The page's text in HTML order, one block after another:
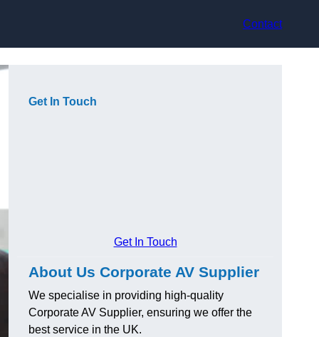
Contact
Get In Touch
Get In Touch
About Us Corporate AV Supplier
We specialise in providing high-quality
Corporate AV Supplier, ensuring we offer the
best service in the UK.